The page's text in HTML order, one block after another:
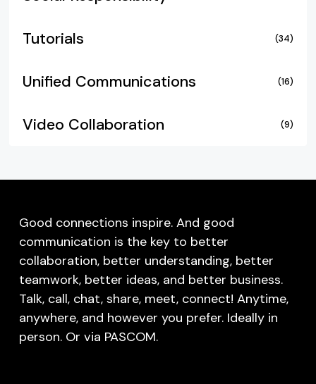
Tutorials (34)
Unified Communications (16)
Video Collaboration (9)
Good connections inspire. And good
communication is the key to better
collaboration, better understanding, better
teamwork, better ideas, and better business.
Talk, call, chat, share, meet, connect! Anytime,
anywhere, and however you prefer. Ideally in
person. Or via PASCOM.